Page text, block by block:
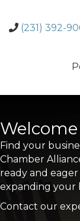
(231) 392-
Find your
Chamber
ready and
expanding your
Contact our